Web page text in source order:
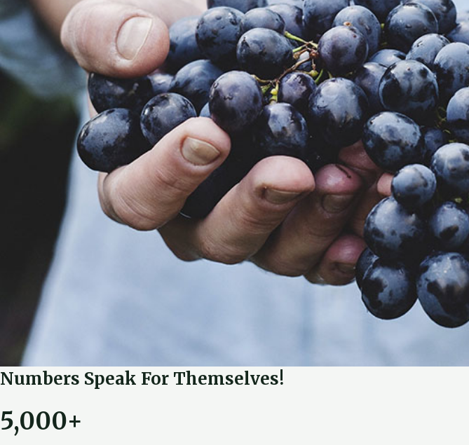
Numbers Speak For Themselves!
5,000+